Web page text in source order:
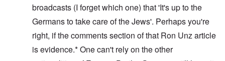
broadcasts (I forget which one) that 'It's up to the
Germans to take care of the Jews'. Perhaps you're
right, if the comments section of that Ron Unz article
is evidence.* One can't rely on the other